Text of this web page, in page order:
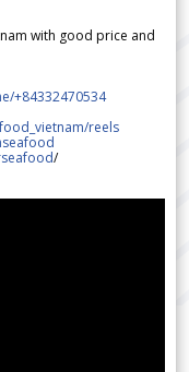
with good price and
+84332470534
reels
/